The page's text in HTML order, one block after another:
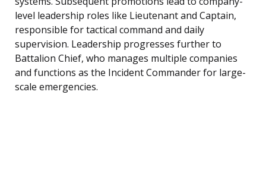
level leadership roles like Lieutenant and Captain,
responsible for tactical command and daily
supervision. Leadership progresses further to
Battalion Chief, who manages multiple companies
and functions as the Incident Commander for large-
scale emergencies.